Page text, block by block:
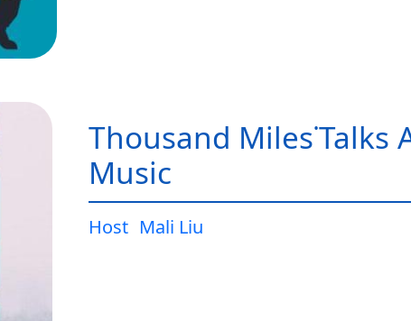
Thousand Miles˙Talks
Music
Host Mali Liu